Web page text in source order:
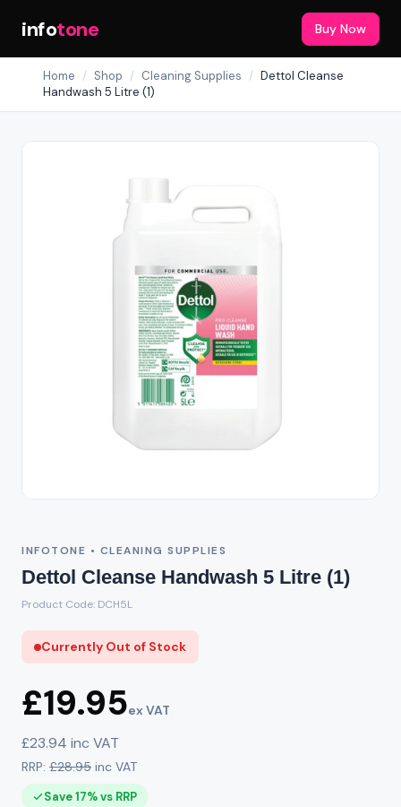
infotone Buy Now
Home / Shop / Cleaning Supplies / Dettol Cleanse
Handwash 5 Litre (1)
INFOTONE • CLEANING SUPPLIES
Dettol Cleanse Handwash 5 Litre (1)
Product Code: DCH5L
Currently Out of Stock
£19.95ex VAT
£23.94 inc VAT
RRP: £28.95 inc VAT
Save 17% vs RRP